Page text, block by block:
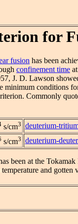
for
fusion has been
confinement time
J. D. Lawson
minimum conditions
Commonly
s/cm3 deuterium-
s/cm3 deuterium-
been at the
and gotten